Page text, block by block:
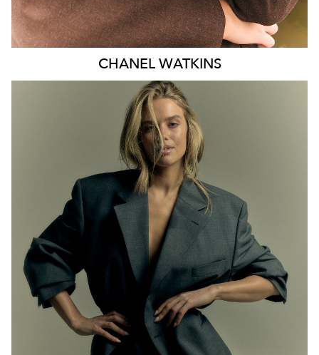
CHANEL WATKINS
MELBOURNE
HEIGHT 170CM
WAIST
65CM
HIP 93CM
DRESS
8 AUS
HAIR
BLONDE
EYES BLUE